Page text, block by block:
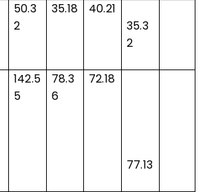
50.3
2
35.18
40.21
35.3
2
142.5
5
78.3
6
72.18
77.13